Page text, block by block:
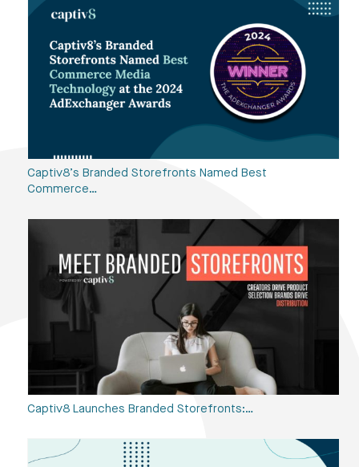
Captiv8’s Branded Storefronts Named Best
Commerce…
Captiv8 Launches Branded Storefronts:…